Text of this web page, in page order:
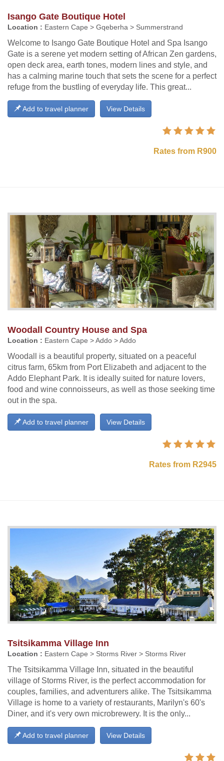
Isango Gate Boutique Hotel
Location : Eastern Cape > Gqeberha > Summerstrand
Welcome to Isango Gate Boutique Hotel and Spa Isango
Gate is a serene yet modern setting of African Zen gardens,
open deck area, earth tones, modern lines and style, and
has a calming marine touch that sets the scene for a perfect
refuge from the bustling of everyday life. This great...
View Details
Add to travel planner
Rates from R900
Woodall Country House and Spa
Location : Eastern Cape > Addo > Addo
Woodall is a beautiful property, situated on a peaceful
citrus farm, 65km from Port Elizabeth and adjacent to the
Addo Elephant Park. It is ideally suited for nature lovers,
food and wine connoisseurs, as well as those seeking time
out in the spa.
View Details
Add to travel planner
Rates from R2945
Tsitsikamma Village Inn
Location : Eastern Cape > Storms River > Storms River
The Tsitsikamma Village Inn, situated in the beautiful
village of Storms River, is the perfect accommodation for
couples, families, and adventurers alike. The Tsitsikamma
Village is home to a variety of restaurants, Marilyn's 60's
Diner, and it's very own microbrewery. It is the only...
View Details
Add to travel planner